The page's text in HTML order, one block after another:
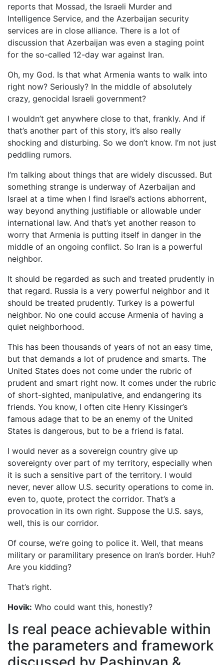
reports that Mossad, the Israeli Murder and
Intelligence Service, and the Azerbaijan security
services are in close alliance. There is a lot of
discussion that Azerbaijan was even a staging point
for the so-called 12-day war against Iran.
Oh, my God. Is that what Armenia wants to walk into
right now? Seriously? In the middle of absolutely
crazy, genocidal Israeli government?
I wouldn’t get anywhere close to that, frankly. And if
that’s another part of this story, it’s also really
shocking and disturbing. So we don’t know. I’m not just
peddling rumors.
I’m talking about things that are widely discussed. But
something strange is underway of Azerbaijan and
Israel at a time when I find Israel’s actions abhorrent,
way beyond anything justifiable or allowable under
international law. And that’s yet another reason to
worry that Armenia is putting itself in danger in the
middle of an ongoing conflict. So Iran is a powerful
neighbor.
It should be regarded as such and treated prudently in
that regard. Russia is a very powerful neighbor and it
should be treated prudently. Turkey is a powerful
neighbor. No one could accuse Armenia of having a
quiet neighborhood.
This has been thousands of years of not an easy time,
but that demands a lot of prudence and smarts. The
United States does not come under the rubric of
prudent and smart right now. It comes under the rubric
of short-sighted, manipulative, and endangering its
friends. You know, I often cite Henry Kissinger’s
famous adage that to be an enemy of the United
States is dangerous, but to be a friend is fatal.
I would never as a sovereign country give up
sovereignty over part of my territory, especially when
it is such a sensitive part of the territory. I would
never, never allow U.S. security operations to come in.
even to, quote, protect the corridor. That’s a
provocation in its own right. Suppose the U.S. says,
well, this is our corridor.
Of course, we’re going to police it. Well, that means
military or paramilitary presence on Iran’s border. Huh?
Are you kidding?
That’s right.
Hovik: Who could want this, honestly?
Is real peace achievable within
the parameters and framework